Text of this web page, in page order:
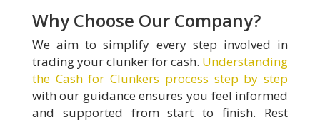
Why Choose Our Company?
We aim to simplify every step involved in
trading your clunker for cash. Understanding
the Cash for Clunkers process step by step
with our guidance ensures you feel informed
and supported from start to finish. Rest